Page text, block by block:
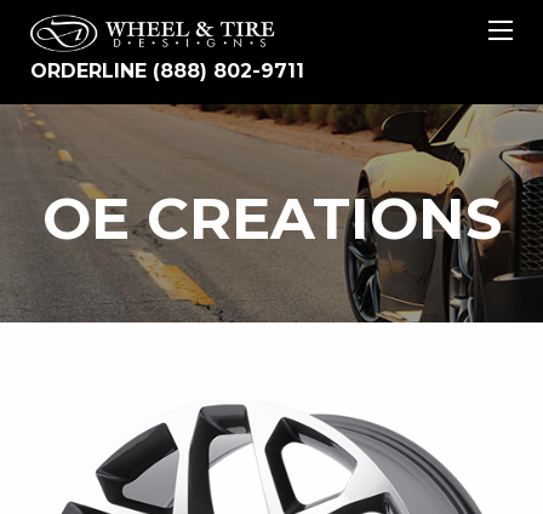
ORDERLINE (888) 802-9711
OE
CREATIONS
OE CREATIONS